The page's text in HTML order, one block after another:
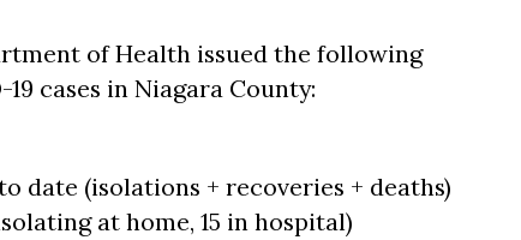
of Health issued the following
cases in Niagara County:
date (isolations + recoveries + deaths)
at home, 15 in hospital)